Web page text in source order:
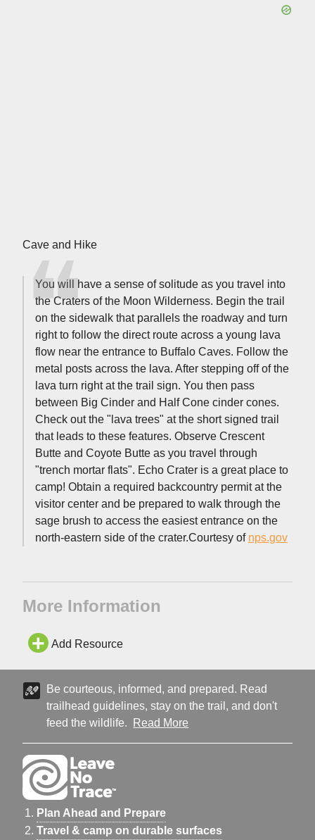
Cave and Hike
You will have a sense of solitude as you travel into
the Craters of the Moon Wilderness. Begin the trail
on the sidewalk that parallels the roadway and turn
right to follow the direct route across a young lava
flow near the entrance to Buffalo Caves. Follow the
metal posts across the lava. After stepping off of the
lava turn right at the trail sign. You then pass
between Big Cinder and Half Cone cinder cones.
Check out the "lava trees" at the short signed trail
that leads to these features. Observe Crescent
Butte and Coyote Butte as you travel through
"trench mortar flats". Echo Crater is a great place to
camp! Obtain a required backcountry permit at the
visitor center and be prepared to walk through the
sage brush to access the easiest entrance on the
north-eastern side of the crater.Courtesy of nps.gov
More Information
Add Resource
Be courteous, informed, and prepared. Read
trailhead guidelines, stay on the trail, and don't
feed the wildlife.
Read More
Plan Ahead and Prepare
Travel & camp on durable surfaces